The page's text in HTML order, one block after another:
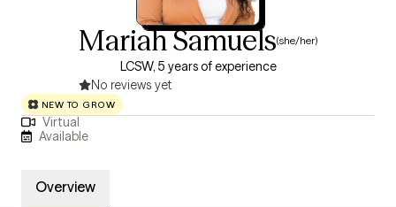
Mariah Samuels(she/her)
LCSW, 5 years of experience
No reviews yet
NEW TO GROW
Virtual
Available
Overview